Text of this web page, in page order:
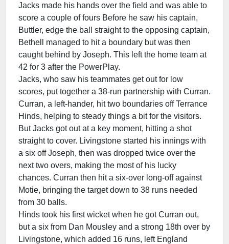
Jacks made his hands over the field and was able to
score a couple of fours Before he saw his captain,
Buttler, edge the ball straight to the opposing captain,
Bethell managed to hit a boundary but was then
caught behind by Joseph. This left the home team at
42 for 3 after the PowerPlay.
Jacks, who saw his teammates get out for low
scores, put together a 38-run partnership with Curran.
Curran, a left-hander, hit two boundaries off Terrance
Hinds, helping to steady things a bit for the visitors.
But Jacks got out at a key moment, hitting a shot
straight to cover. Livingstone started his innings with
a six off Joseph, then was dropped twice over the
next two overs, making the most of his lucky
chances. Curran then hit a six-over long-off against
Motie, bringing the target down to 38 runs needed
from 30 balls.
Hinds took his first wicket when he got Curran out,
but a six from Dan Mousley and a strong 18th over by
Livingstone, which added 16 runs, left England